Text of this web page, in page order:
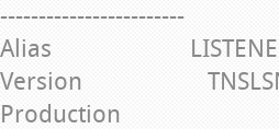
------------------------
Alias
Version TNSLSNR
Production